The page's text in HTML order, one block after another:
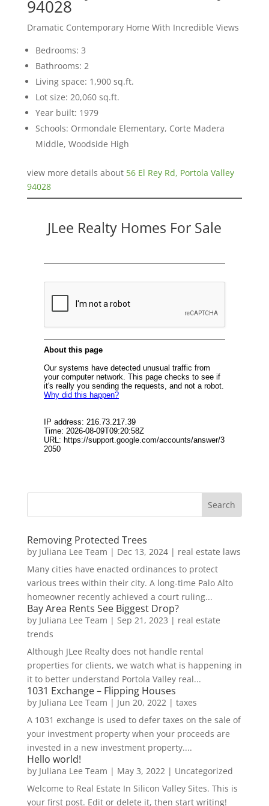
94028
Dramatic Contemporary Home With Incredible Views
Bedrooms: 3
Bathrooms: 2
Living space: 1,900 sq.ft.
Lot size: 20,060 sq.ft.
Year built: 1979
Schools: Ormondale Elementary, Corte Madera
Middle, Woodside High
view more details about 56 El Rey Rd, Portola Valley
94028
JLee Realty Homes For Sale
Removing Protected Trees
by Juliana Lee Team | Dec 13, 2024| real estate laws
Many cities have enacted ordinances to protect
various trees within their city. A long-time Palo Alto
homeowner recently achieved a court ruling...
Bay Area Rents See Biggest Drop?
by Juliana Lee Team | Sep 21, 2023 | real estate
trends
Although JLee Realty does not handle rental
properties for clients, we watch what is happening in
it to better understand Portola Valley real...
1031 Exchange – Flipping Houses
by Juliana Lee Team | Jun 20, 2022| taxes
A 1031 exchange is used to defer taxes on the sale of
your investment property when your proceeds are
invested in a new investment property....
Hello world!
by Juliana Lee Team | May 3, 2022| Uncategorized
Welcome to Real Estate In Silicon Valley Sites. This is
your first post. Edit or delete it, then start writing!